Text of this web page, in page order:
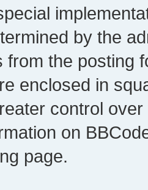
by the
from the posting
enclosed in
control
on
page.